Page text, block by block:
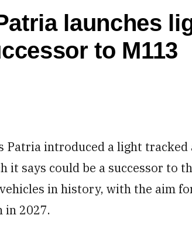
launches
to M113
Patria introduced a light
it says could be a successor to
in history, with the aim
in 2027.